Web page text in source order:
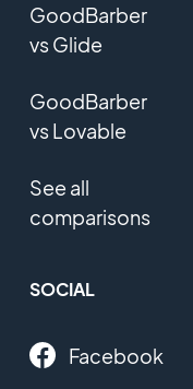
GoodBarber
vs Glide
GoodBarber
vs Lovable
See all
comparisons
SOCIAL
Facebook